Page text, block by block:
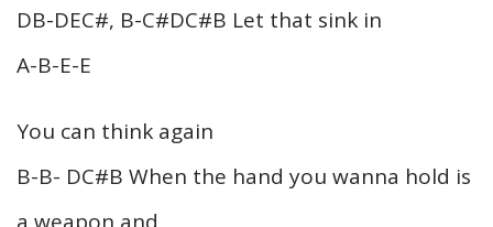
DB-DEC#, B-C#DC#B Let that sink in
A-B-E-E
You can think again
B-B- DC#B When the hand you wanna hold is
a weapon and